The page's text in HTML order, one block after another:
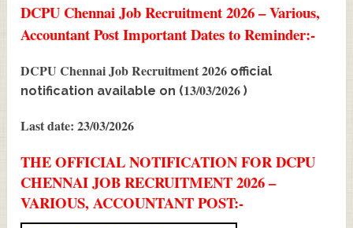
DCPU Chennai Job Recruitment 2026 – Various,
Accountant Post Important Dates to Reminder:-
DCPU Chennai Job Recruitment 2026 official
notification available on (13/03/2026)
Last date: 23/03/2026
THE OFFICIAL NOTIFICATION FOR DCPU
CHENNAI JOB RECRUITMENT 2026 –
VARIOUS, ACCOUNTANT POST:-